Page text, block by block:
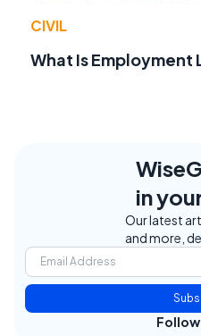
CIVIL
What Is Employment
in
Our latest
and more,
Follow